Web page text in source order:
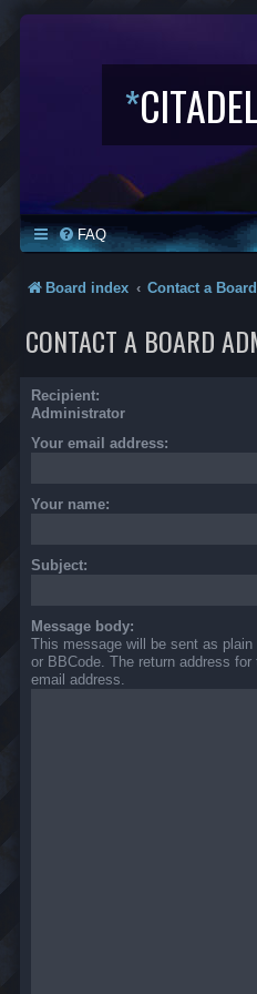
*
FAQ
Board index Contact a
CONTACT A BOARD
Recipient:
Administrator
Your email address:
Your name:
Subject:
Message body:
This message will be sent as
or BBCode. The return address
email address.